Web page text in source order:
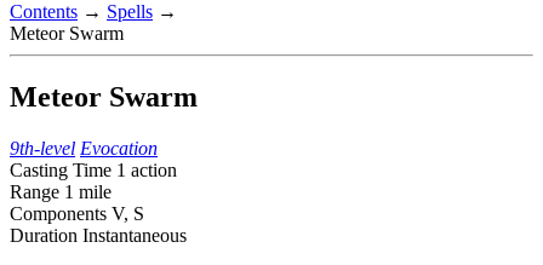
Contents → Spells →
Meteor Swarm
Meteor Swarm
9th-level Evocation
Casting Time 1 action
Range 1 mile
Components V, S
Duration Instantaneous